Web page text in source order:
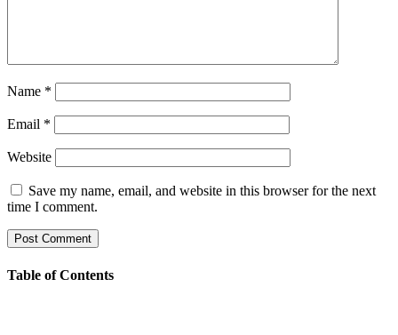
Name *
Email *
Website
Save my name, email, and website in this browser for the next
time I comment.
Table of Contents